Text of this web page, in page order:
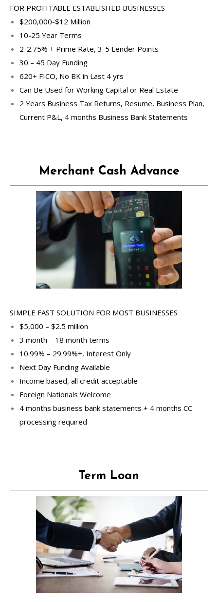
FOR PROFITABLE ESTABLISHED BUSINESSES
$200,000-$12 Million
10-25 Year Terms
2-2.75% + Prime Rate, 3-5 Lender Points
30 – 45 Day Funding
620+ FICO, No BK in Last 4 yrs
Can Be Used for Working Capital or Real Estate
2 Years Business Tax Returns, Resume, Business Plan,
Current P&L, 4 months Business Bank Statements
Merchant Cash Advance
SIMPLE FAST SOLUTION FOR MOST BUSINESSES
$5,000 – $2.5 million
3 month – 18 month terms
10.99% – 29.99%+, Interest Only
Next Day Funding Available
Income based, all credit acceptable
Foreign Nationals Welcome
4 months business bank statements + 4 months CC
processing required
Term Loan